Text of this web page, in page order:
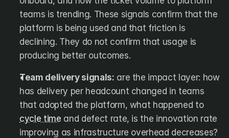
teams is trending. These signals confirm that the
platform is being used and that friction is
declining. They do not confirm that usage is
producing better outcomes.
Team delivery signals: are the impact layer: how
has delivery per headcount changed in teams
that adopted the platform, what happened to
cycle time and defect rate, is the innovation rate
improving as infrastructure overhead decreases?